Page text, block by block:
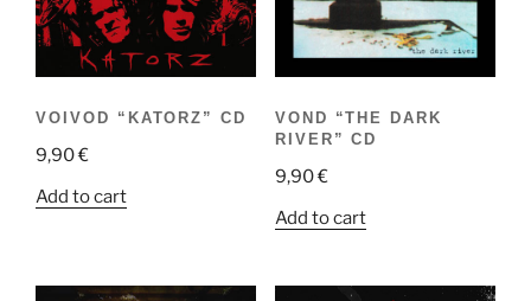
VOIVOD “KATORZ” CD
9,90€
Add to cart
VOND “THE DARK
RIVER” CD
9,90€
Add to cart